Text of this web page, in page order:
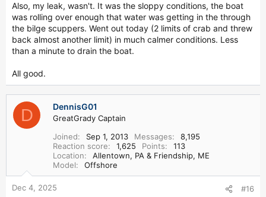
Also, my leak, wasn't. It was the sloppy conditions, the boat
was rolling over enough that water was getting in the through
the bilge scuppers. Went out today (2 limits of crab and threw
back almost another limit) in much calmer conditions. Less
than a minute to drain the boat.
All good.
D DennisG01
GreatGrady Captain
Joined
Sep 1, 2013 Messages
8,195
Reaction score
1,625 Points
113
Location
Allentown, PA & Friendship, ME
Model
Offshore
Dec 4, 2025 #16